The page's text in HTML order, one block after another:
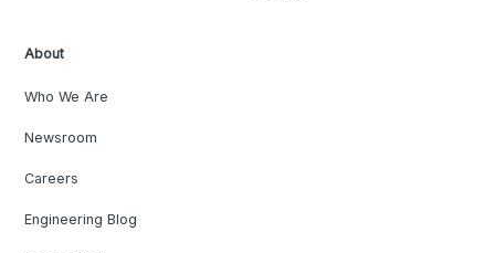
About
Who We Are
Newsroom
Careers
Engineering Blog